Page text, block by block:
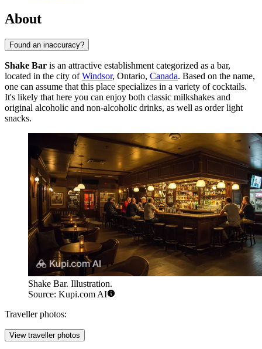
About
Found an inaccuracy?
Shake Bar is an attractive establishment categorized as a bar,
located in the city ofWindsor, Ontario, Canada. Based on the name,
one can assume that this place specializes in a variety of cocktails.
It's likely that here you can enjoy both classic milkshakes and
original alcoholic and non-alcoholic drinks, as well as order light
snacks.
Shake Bar. Illustration.
Source: Kupi.com AI
Traveller photos:
View traveller photos